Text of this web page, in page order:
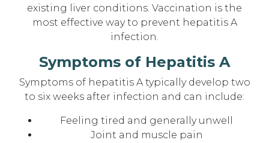
existing liver conditions. Vaccination is the
most effective way to prevent hepatitis A
infection.
Symptoms of Hepatitis A
Symptoms of hepatitis A typically develop two
to six weeks after infection and can include:
Feeling tired and generally unwell
Joint and muscle pain